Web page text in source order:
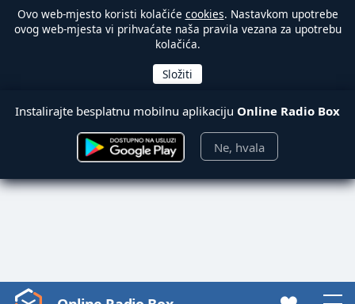
Ovo web-mjesto koristi kolačiće cookies. Nastavkom upotrebe
ovog web-mjesta vi prihvaćate naša pravila vezana za upotrebu
kolačića.
Instalirajte besplatnu mobilnu aplikaciju Online Radio Box
Ne, hvala